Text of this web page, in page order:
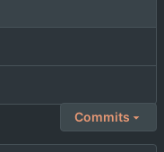
Commits